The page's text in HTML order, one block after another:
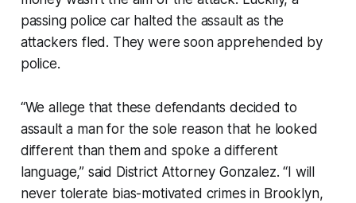
passing police car halted the assault as the
attackers fled. They were soon apprehended by
police.
“We allege that these defendants decided to
assault a man for the sole reason that he looked
different than them and spoke a different
language,” said District Attorney Gonzalez. “I will
never tolerate bias-motivated crimes in Brooklyn,